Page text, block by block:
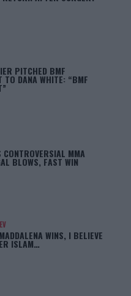
PITCHED BMF
TO DANA WHITE: “BMF
CONTROVERSIAL MMA
BLOWS, FAST WIN
WINS, I BELIEVE
ISLAM…